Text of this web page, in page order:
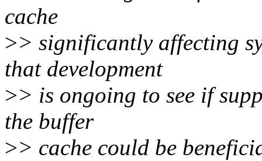
cache
>> significantly affecting
that development
>> is ongoing to see if
the buffer
>> cache could be